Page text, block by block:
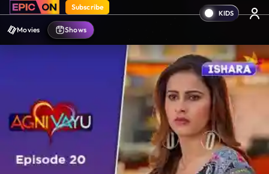
Subscribe
Movies Shows